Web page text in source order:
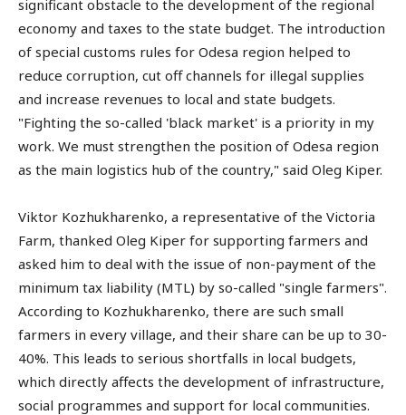
significant obstacle to the development of the regional
economy and taxes to the state budget. The introduction
of special customs rules for Odesa region helped to
reduce corruption, cut off channels for illegal supplies
and increase revenues to local and state budgets.
"Fighting the so-called 'black market' is a priority in my
work. We must strengthen the position of Odesa region
as the main logistics hub of the country," said Oleg Kiper.
Viktor Kozhukharenko, a representative of the Victoria
Farm, thanked Oleg Kiper for supporting farmers and
asked him to deal with the issue of non-payment of the
minimum tax liability (MTL) by so-called "single farmers".
According to Kozhukharenko, there are such small
farmers in every village, and their share can be up to 30-
40%. This leads to serious shortfalls in local budgets,
which directly affects the development of infrastructure,
social programmes and support for local communities.